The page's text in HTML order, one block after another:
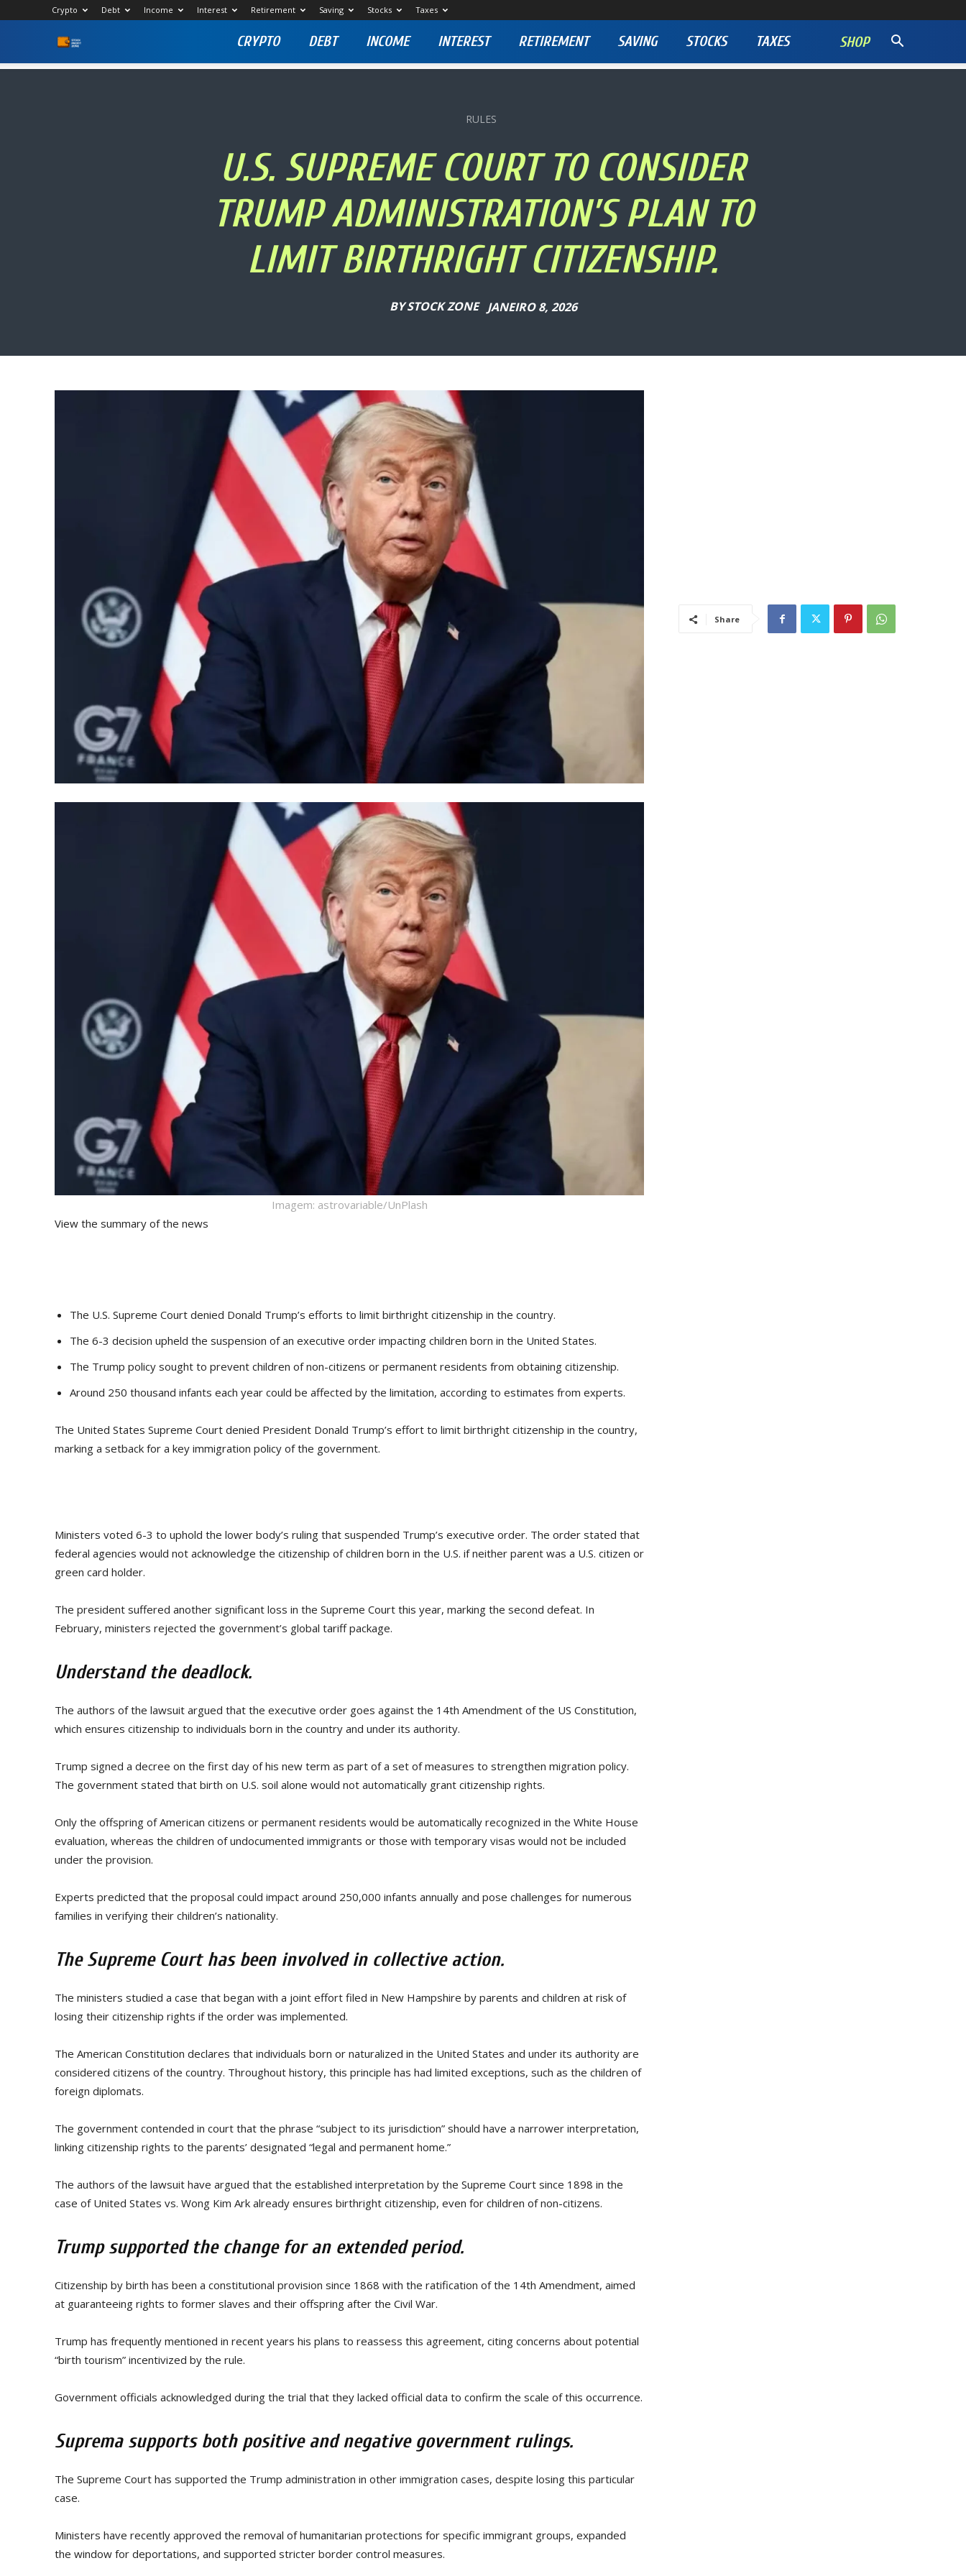
Crypto Debt Income Interest Retirement Saving Stocks Taxes
SHOP
CRYPTO DEBT INCOME INTEREST RETIREMENT SAVING STOCKS TAXES
RULES
U.S. SUPREME COURT TO CONSIDER
TRUMP ADMINISTRATION’S PLAN TO
LIMIT BIRTHRIGHT CITIZENSHIP.
BYSTOCK ZONE JANEIRO 8, 2026
Imagem: astrovariable/UnPlash
View the summary of the news
The U.S. Supreme Court denied Donald Trump’s efforts to limit birthright citizenship in the country.
The 6-3 decision upheld the suspension of an executive order impacting children born in the United States.
The Trump policy sought to prevent children of non-citizens or permanent residents from obtaining citizenship.
Around 250 thousand infants each year could be affected by the limitation, according to estimates from experts.
The United States Supreme Court denied President Donald Trump’s effort to limit birthright citizenship in the country,
marking a setback for a key immigration policy of the government.
Ministers voted 6-3 to uphold the lower body’s ruling that suspended Trump’s executive order. The order stated that
federal agencies would not acknowledge the citizenship of children born in the U.S. if neither parent was a U.S. citizen or
green card holder.
The president suffered another significant loss in the Supreme Court this year, marking the second defeat. In
February, ministers rejected the government’s global tariff package.
Understand the deadlock.
The authors of the lawsuit argued that the executive order goes against the 14th Amendment of the US Constitution,
which ensures citizenship to individuals born in the country and under its authority.
Trump signed a decree on the first day of his new term as part of a set of measures to strengthen migration policy.
The government stated that birth on U.S. soil alone would not automatically grant citizenship rights.
Only the offspring of American citizens or permanent residents would be automatically recognized in the White House
evaluation, whereas the children of undocumented immigrants or those with temporary visas would not be included
under the provision.
Experts predicted that the proposal could impact around 250,000 infants annually and pose challenges for numerous
families in verifying their children’s nationality.
The Supreme Court has been involved in collective action.
The ministers studied a case that began with a joint effort filed in New Hampshire by parents and children at risk of
losing their citizenship rights if the order was implemented.
The American Constitution declares that individuals born or naturalized in the United States and under its authority are
considered citizens of the country. Throughout history, this principle has had limited exceptions, such as the children of
foreign diplomats.
The government contended in court that the phrase “subject to its jurisdiction” should have a narrower interpretation,
linking citizenship rights to the parents’ designated “legal and permanent home.”
The authors of the lawsuit have argued that the established interpretation by the Supreme Court since 1898 in the
case of United States vs. Wong Kim Ark already ensures birthright citizenship, even for children of non-citizens.
Trump supported the change for an extended period.
Citizenship by birth has been a constitutional provision since 1868 with the ratification of the 14th Amendment, aimed
at guaranteeing rights to former slaves and their offspring after the Civil War.
Trump has frequently mentioned in recent years his plans to reassess this agreement, citing concerns about potential
“birth tourism” incentivized by the rule.
Government officials acknowledged during the trial that they lacked official data to confirm the scale of this occurrence.
Suprema supports both positive and negative government rulings.
The Supreme Court has supported the Trump administration in other immigration cases, despite losing this particular
case.
Ministers have recently approved the removal of humanitarian protections for specific immigrant groups, expanded
the window for deportations, and supported stricter border control measures.
Share